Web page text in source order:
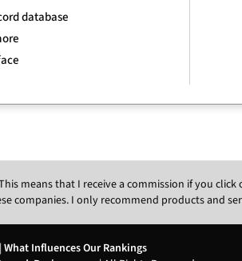
database
means that I receive a commission if you
companies. I only recommend products and
| What Influences Our Rankings